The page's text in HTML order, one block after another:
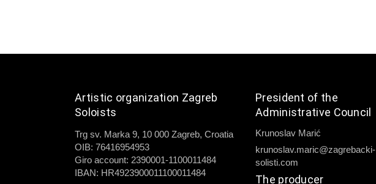
Artistic organization Zagreb
Soloists
Trg sv. Marka 9, 10 000 Zagreb, Croatia
OIB: 76416954953
Giro account: 2390001-1100011484
IBAN: HR4923900011100011484
President of the
Administrative Council
Krunoslav Marić
krunoslav.maric@zagrebacki-
solisti.com
The producer